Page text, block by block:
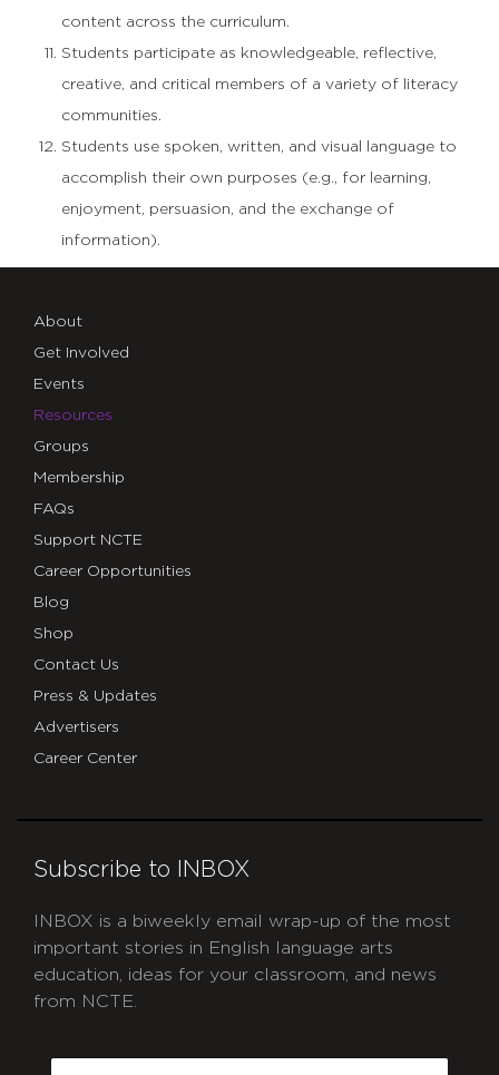
content across the curriculum.
Students participate as knowledgeable, reflective,
creative, and critical members of a variety of literacy
communities.
Students use spoken, written, and visual language to
accomplish their own purposes (e.g., for learning,
enjoyment, persuasion, and the exchange of
information).
About
Get Involved
Events
Resources
Groups
Membership
FAQs
Support NCTE
Career Opportunities
Blog
Shop
Contact Us
Press & Updates
Advertisers
Career Center
Subscribe to INBOX
INBOX is a biweekly email wrap-up of the most
important stories in English language arts
education, ideas for your classroom, and news
from NCTE.